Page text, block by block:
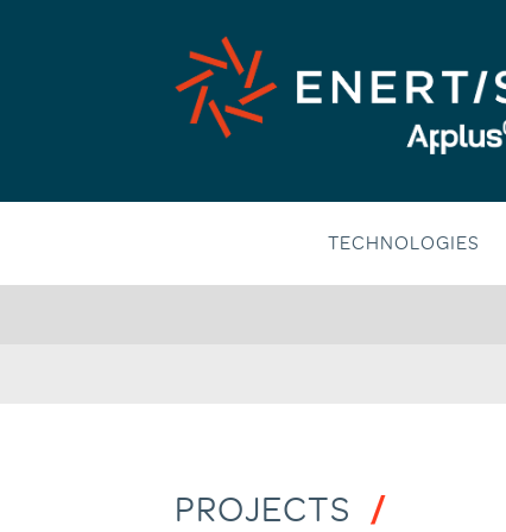
TECHNOLOGIES
PROJECTS